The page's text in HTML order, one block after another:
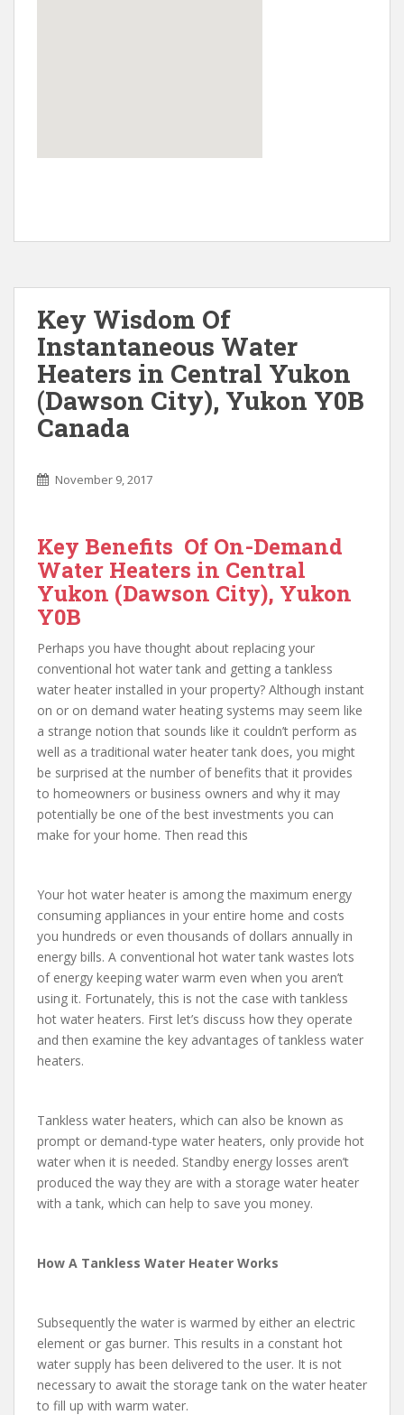
Key Wisdom Of
Instantaneous Water
Heaters in Central Yukon
(Dawson City), Yukon Y0B
Canada
November 9, 2017
Key Benefits Of On-Demand
Water Heaters in Central
Yukon (Dawson City), Yukon
Y0B
Perhaps you have thought about replacing your
conventional hot water tank and getting a tankless
water heater installed in your property? Although instant
on or on demand water heating systems may seem like
a strange notion that sounds like it couldn’t perform as
well as a traditional water heater tank does, you might
be surprised at the number of benefits that it provides
to homeowners or business owners and why it may
potentially be one of the best investments you can
make for your home. Then read this
Your hot water heater is among the maximum energy
consuming appliances in your entire home and costs
you hundreds or even thousands of dollars annually in
energy bills. A conventional hot water tank wastes lots
of energy keeping water warm even when you aren’t
using it. Fortunately, this is not the case with tankless
hot water heaters. First let’s discuss how they operate
and then examine the key advantages of tankless water
heaters.
Tankless water heaters, which can also be known as
prompt or demand-type water heaters, only provide hot
water when it is needed. Standby energy losses aren’t
produced the way they are with a storage water heater
with a tank, which can help to save you money.
How A Tankless Water Heater Works
Subsequently the water is warmed by either an electric
element or gas burner. This results in a constant hot
water supply has been delivered to the user. It is not
necessary to await the storage tank on the water heater
to fill up with warm water.